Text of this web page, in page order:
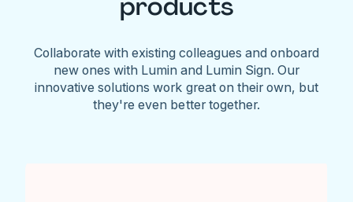
Collaborate with existing colleagues and onboard
new ones with Lumin and Lumin Sign. Our
innovative solutions work great on their own, but
they're even better together.